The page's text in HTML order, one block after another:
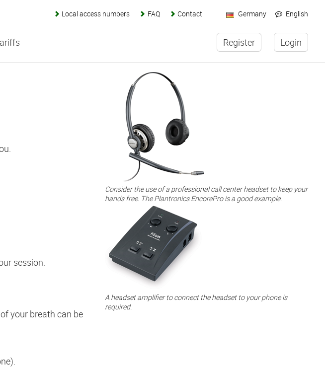
session.
your breath can be
Consider the use of a professional call center headset to keep your
hands free. The Plantronics EncorePro is a good example.
A headset amplifier to connect the headset to your phone is
required.
Germany English
Local access numbers FAQ Contact
Register Login